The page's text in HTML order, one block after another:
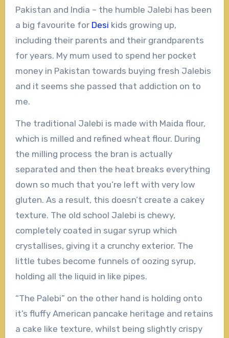
Pakistan and India – the humble Jalebi has been
a big favourite for Desi kids growing up,
including their parents and their grandparents
for years. My mum used to spend her pocket
money in Pakistan towards buying fresh Jalebis
and it seems she passed that addiction on to
me.
The traditional Jalebi is made with Maida flour,
which is milled and refined wheat flour. During
the milling process the bran is actually
separated and then the heat breaks everything
down so much that you’re left with very low
gluten. As a result, this doesn’t create a cakey
texture. The old school Jalebi is chewy,
completely coated in sugar syrup which
crystallises, giving it a crunchy exterior. The
little tubes become funnels of oozing syrup,
holding all the liquid in like pipes.
“The Palebi” on the other hand is holding onto
it’s fluffy American pancake heritage and retains
a cake like texture, whilst being slightly crispy